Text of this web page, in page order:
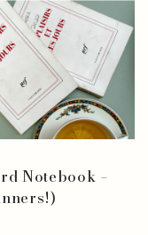
Notebook –